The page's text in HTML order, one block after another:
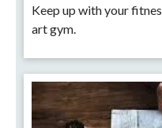
Keep up with your
art gym.